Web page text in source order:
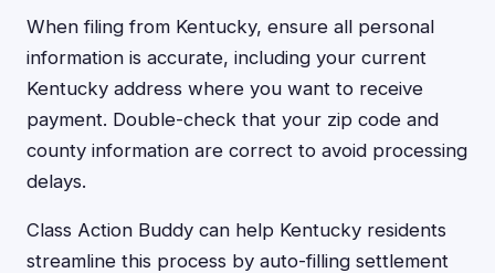
When filing from Kentucky, ensure all personal
information is accurate, including your current
Kentucky address where you want to receive
payment. Double-check that your zip code and
county information are correct to avoid processing
delays.
Class Action Buddy can help Kentucky residents
streamline this process by auto-filling settlement